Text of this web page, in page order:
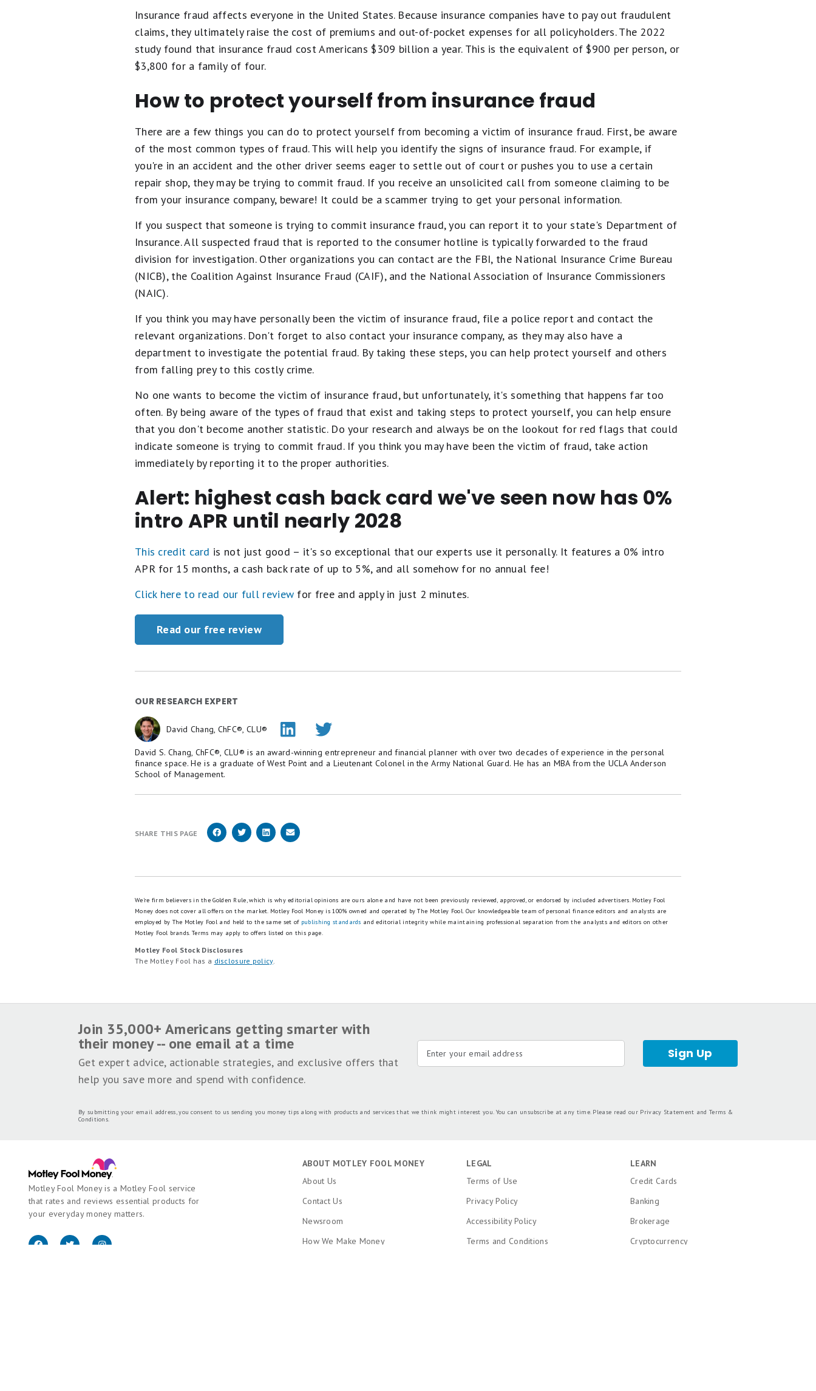
Insurance fraud affects everyone in the United States. Because insurance companies have to pay out fraudulent
claims, they ultimately raise the cost of premiums and out-of-pocket expenses for all policyholders. The 2022
study found that insurance fraud cost Americans $309 billion a year. This is the equivalent of $900 per person, or
$3,800 for a family of four.
How to protect yourself from insurance fraud
There are a few things you can do to protect yourself from becoming a victim of insurance fraud. First, be aware
of the most common types of fraud. This will help you identify the signs of insurance fraud. For example, if
you're in an accident and the other driver seems eager to settle out of court or pushes you to use a certain
repair shop, they may be trying to commit fraud. If you receive an unsolicited call from someone claiming to be
from your insurance company, beware! It could be a scammer trying to get your personal information.
If you suspect that someone is trying to commit insurance fraud, you can report it to your state's Department of
Insurance. All suspected fraud that is reported to the consumer hotline is typically forwarded to the fraud
division for investigation. Other organizations you can contact are the FBI, the National Insurance Crime Bureau
(NICB), the Coalition Against Insurance Fraud (CAIF), and the National Association of Insurance Commissioners
(NAIC).
If you think you may have personally been the victim of insurance fraud, file a police report and contact the
relevant organizations. Don't forget to also contact your insurance company, as they may also have a
department to investigate the potential fraud. By taking these steps, you can help protect yourself and others
from falling prey to this costly crime.
No one wants to become the victim of insurance fraud, but unfortunately, it's something that happens far too
often. By being aware of the types of fraud that exist and taking steps to protect yourself, you can help ensure
that you don't become another statistic. Do your research and always be on the lookout for red flags that could
indicate someone is trying to commit fraud. If you think you may have been the victim of fraud, take action
immediately by reporting it to the proper authorities.
Alert: highest cash back card we've seen now has 0%
intro APR until nearly 2028
This credit card is not just good – it's so exceptional that our experts use it personally. It features a 0% intro
APR for 15 months, a cash back rate of up to 5%, and all somehow for no annual fee!
Click here to read our full review for free and apply in just 2 minutes.
Read our free review
OUR RESEARCH EXPERT
David Chang, ChFC®, CLU®
David S. Chang, ChFC®, CLU® is an award-winning entrepreneur and financial planner with over two decades of experience in the personal
finance space. He is a graduate of West Point and a Lieutenant Colonel in the Army National Guard. He has an MBA from the UCLA Anderson
School of Management.
SHARE THIS PAGE
We're firm believers in the Golden Rule, which is why editorial opinions are ours alone and have not been previously reviewed, approved, or endorsed by included advertisers. Motley Fool
Money does not cover all offers on the market. Motley Fool Money is 100% owned and operated by The Motley Fool. Our knowledgeable team of personal finance editors and analysts are
employed by The Motley Fool and held to the same set of publishing standards and editorial integrity while maintaining professional separation from the analysts and editors on other
Motley Fool brands. Terms may apply to offers listed on this page.
Motley Fool Stock Disclosures
The Motley Fool has a disclosure policy.
Join 35,000+ Americans getting smarter with
their money -- one email at a time
Get expert advice, actionable strategies, and exclusive offers that
help you save more and spend with confidence.
Sign Up
By submitting your email address, you consent to us sending you money tips along with products and services that we think might interest you. You can unsubscribe at any time. Please read our Privacy Statement and Terms &
Conditions.
Motley Fool Money is a Motley Fool service
that rates and reviews essential products for
your everyday money matters.
ABOUT MOTLEY FOOL MONEY
About Us
Contact Us
Newsroom
How We Make Money
LEGAL
Terms of Use
Privacy Policy
Accessibility Policy
Terms and Conditions
LEARN
Credit Cards
Banking
Brokerage
Cryptocurrency